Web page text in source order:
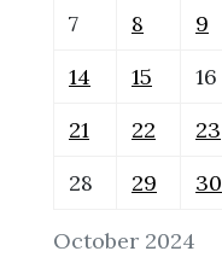
October 2024
7
8 9
14
15 16
21
22 23
28
29 30